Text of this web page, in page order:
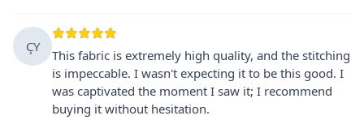
ÇY
This fabric is extremely high quality, and the stitching
is impeccable. I wasn't expecting it to be this good. I
was captivated the moment I saw it; I recommend
buying it without hesitation.